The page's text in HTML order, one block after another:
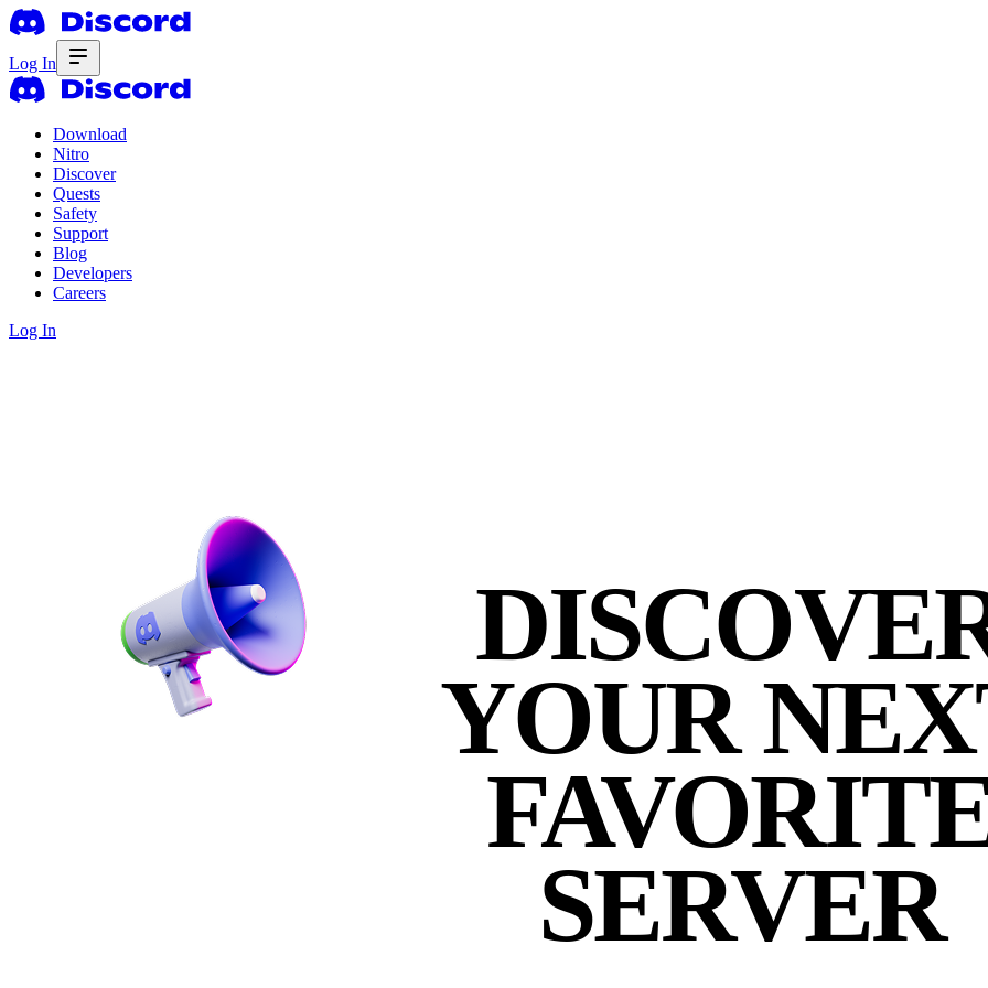
Log In
Download
Nitro
Discover
Quests
Safety
Support
Blog
Developers
Careers
Log In
YOUR
SERVER